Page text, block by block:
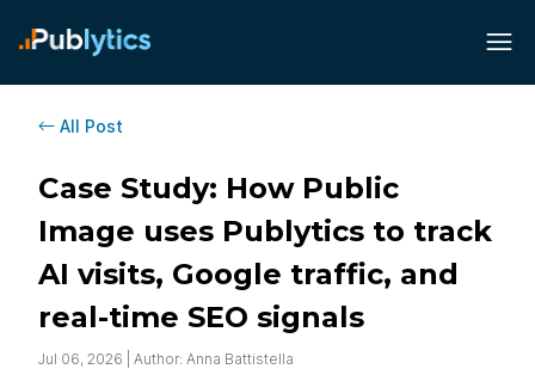
All Post
Case Study: How Public
Image uses Publytics to track
AI visits, Google traffic, and
real-time SEO signals
Jul 06, 2026 | Author: Anna Battistella